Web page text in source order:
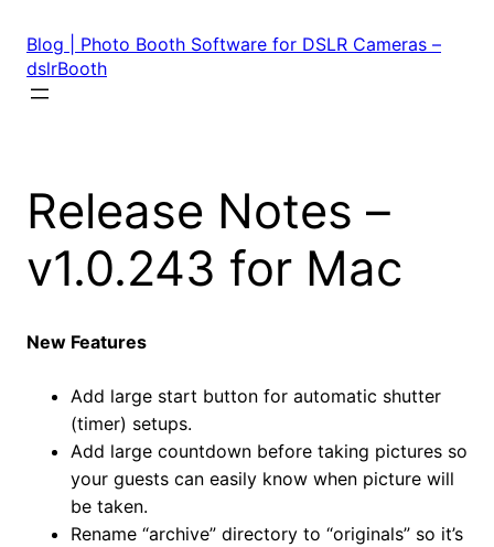
content
Blog | Photo Booth Software for DSLR Cameras –
dslrBooth
Release Notes –
v1.0.243 for Mac
New Features
Add large start button for automatic shutter
(timer) setups.
Add large countdown before taking pictures so
your guests can easily know when picture will
be taken.
Rename “archive” directory to “originals” so it’s